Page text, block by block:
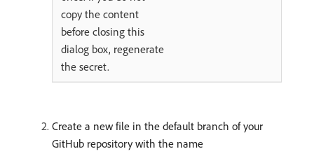
copy the content
before closing this
dialog box, regenerate
the secret.
Create a new file in the default branch of your
GitHub repository with the name